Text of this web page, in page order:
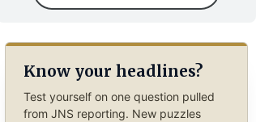
Know your headlines?
Test yourself on one question pulled
from JNS reporting. New puzzles